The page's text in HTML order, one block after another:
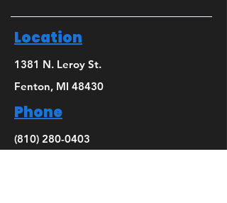
Location
1381 N. Leroy St.
Fenton, MI 48430
Phone
(810) 280-0403